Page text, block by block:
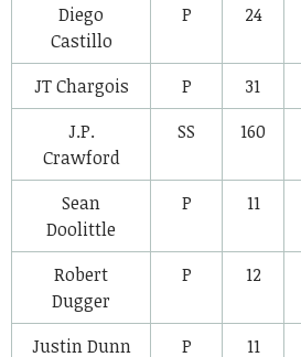
Diego
Castillo
P 24
JT Chargois P 31
J.P.
Crawford
SS 160
Sean
Doolittle
P 11
Robert
Dugger
P 12
Justin Dunn P 11